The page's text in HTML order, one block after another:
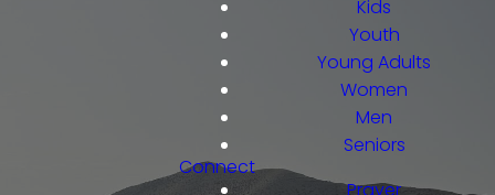
Kids
Youth
Young Adults
Women
Men
Seniors
Connect